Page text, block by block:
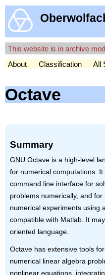
This website is in archive
About
Classification All
Octave
Summary
GNU Octave is a high-level
for numerical computations.
command line interface for
problems numerically, and
numerical experiments using
compatible with Matlab. It
oriented language.
Octave has extensive tools
numerical linear algebra
nonlinear equations,